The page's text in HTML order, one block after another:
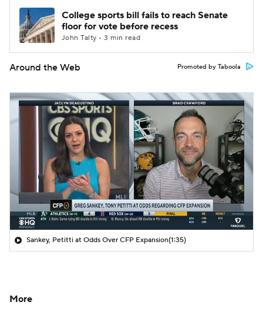
College sports bill fails to reach Senate
floor for vote before recess
John Talty • 3 min read
Around the Web Promoted by Taboola
Sankey, Petitti at Odds Over CFP Expansion(1:35)
More